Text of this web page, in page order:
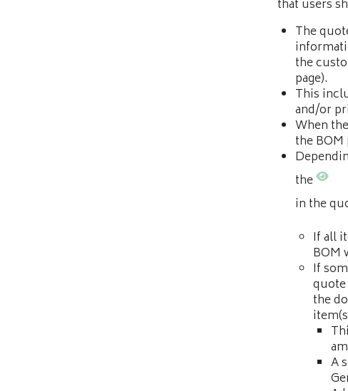
that users
The
the
page).
This
and/or
When
the BOM
the
in the
If all
BOM
If
the
A